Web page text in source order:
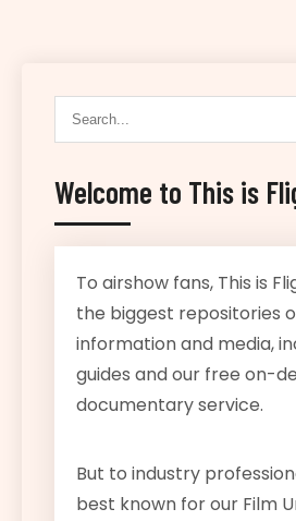
Welcome to This is
To airshow fans, This is
the biggest repositories
information and media,
guides and our free on-
documentary service.
But to industry
best known for our Film